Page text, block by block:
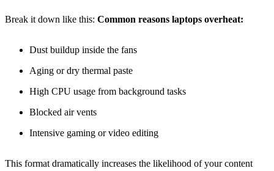
Break it down like this: Common reasons laptops overheat:
Dust buildup inside the fans
Aging or dry thermal paste
High CPU usage from background tasks
Blocked air vents
Intensive gaming or video editing
This format dramatically increases the likelihood of your content